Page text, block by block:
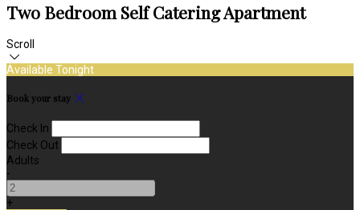
Two Bedroom Self Catering Apartment
Scroll
Available Tonight
Book your stay
Check In
Check Out
Adults
-
+